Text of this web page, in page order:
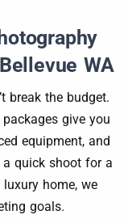
WA
break the budget.
give you
equipment, and
a quick shoot for a
home, we
goals.